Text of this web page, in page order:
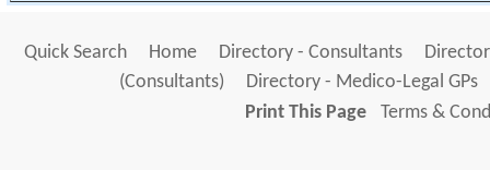
Quick Search Home Directory - Consultants
(Consultants)
Directory - Medico-Legal GPs
Print This Page
Terms &